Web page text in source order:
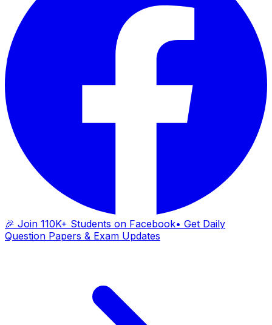
🎉 Join 110K+ Students on Facebook• Get Daily
Question Papers & Exam Updates